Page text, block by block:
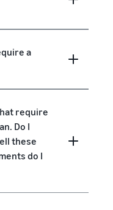
a
require
Do I
these
do I